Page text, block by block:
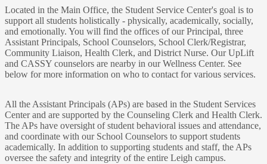
Located in the Main Office, the Student Service Center's goal is to
support all students holistically - physically, academically, socially,
and emotionally. You will find the offices of our Principal, three
Assistant Principals, School Counselors, School Clerk/Registrar,
Community Liaison, Health Clerk, and District Nurse. Our UpLift
and CASSY counselors are nearby in our Wellness Center. See
below for more information on who to contact for various services.
All the Assistant Principals (APs) are based in the Student Services
Center and are supported by the Counseling Clerk and Health Clerk.
The APs have oversight of student behavioral issues and attendance,
and coordinate with our School Counselors to support students
academically. In addition to supporting students and staff, the APs
oversee the safety and integrity of the entire Leigh campus.